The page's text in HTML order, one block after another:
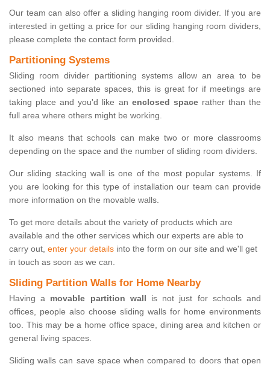
Our team can also offer a sliding hanging room divider. If you are
interested in getting a price for our sliding hanging room dividers,
please complete the contact form provided.
Partitioning Systems
Sliding room divider partitioning systems allow an area to be
sectioned into separate spaces, this is great for if meetings are
taking place and you'd like an enclosed spacerather than the
full area where others might be working.
It also means that schools can make two or more classrooms
depending on the space and the number of sliding room dividers.
Our sliding stacking wall is one of the most popular systems. If
you are looking for this type of installation our team can provide
more information on the movable walls.
To get more details about the variety of products which are
available and the other services which our experts are able to
carry out, enter your details into the form on our site and we'll get
in touch as soon as we can.
Sliding Partition Walls for Home Nearby
Having a movable partition wall is not just for schools and
offices, people also choose sliding walls for home environments
too. This may be a home office space, dining area and kitchen or
general living spaces.
Sliding walls can save space when compared to doors that open